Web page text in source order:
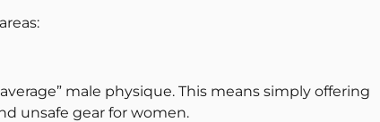
male physique. This means simply offering
unsafe gear for women.